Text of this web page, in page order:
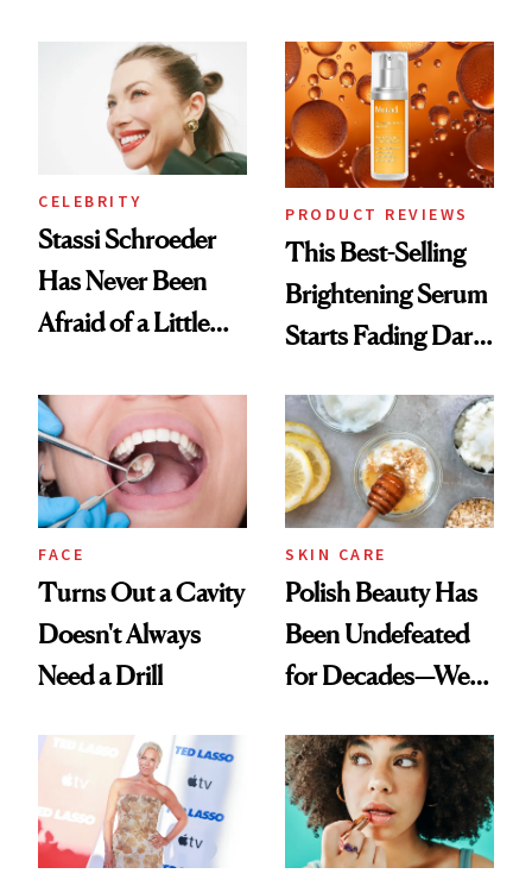
Spa Standard
CELEBRITY
Stassi Schroeder
Has Never Been
Afraid of a Little
PRODUCT REVIEWS
This Best-Selling
Brightening Serum
Starts Fading Dark
FACE
Turns Out a Cavity
Doesn't Always
Need a Drill
SKIN CARE
Polish Beauty Has
Been Undefeated
for Decades—We
Paying Attention